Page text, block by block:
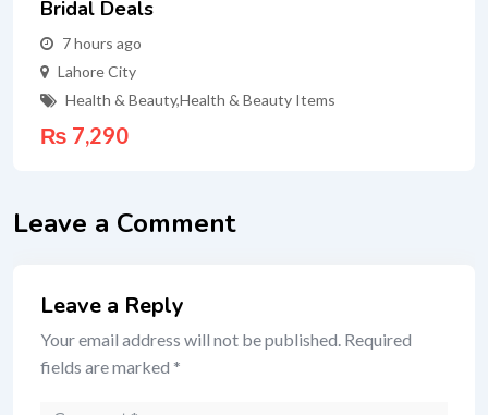
Bridal Deals
7 hours ago
Lahore City
Health & Beauty,Health & Beauty Items
₨ 7,290
Leave a Comment
Leave a Reply
Your email address will not be published. Required
fields are marked *